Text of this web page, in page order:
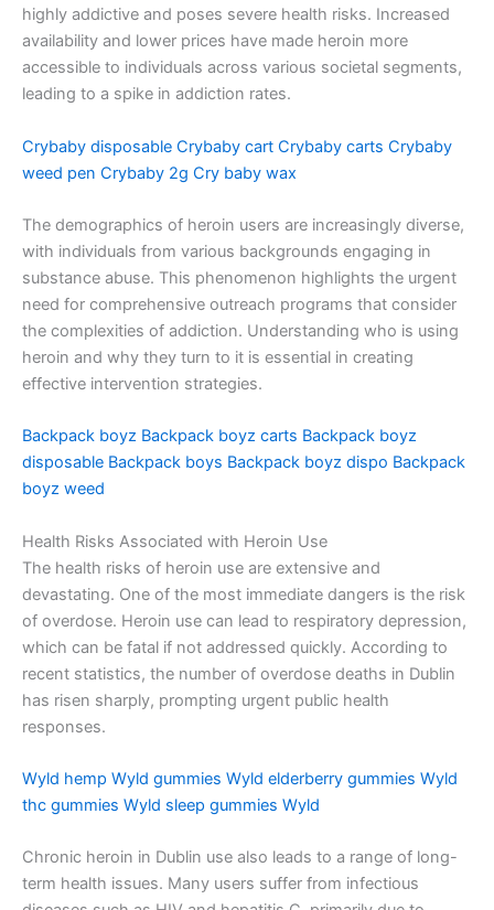
highly addictive and poses severe health risks. Increased
availability and lower prices have made heroin more
accessible to individuals across various societal segments,
leading to a spike in addiction rates.
Crybaby disposable Crybaby cart Crybaby carts Crybaby
weed pen Crybaby 2g Cry baby wax
The demographics of heroin users are increasingly diverse,
with individuals from various backgrounds engaging in
substance abuse. This phenomenon highlights the urgent
need for comprehensive outreach programs that consider
the complexities of addiction. Understanding who is using
heroin and why they turn to it is essential in creating
effective intervention strategies.
Backpack boyz Backpack boyz carts Backpack boyz
disposable Backpack boys Backpack boyz dispo Backpack
boyz weed
Health Risks Associated with Heroin Use
The health risks of heroin use are extensive and
devastating. One of the most immediate dangers is the risk
of overdose. Heroin use can lead to respiratory depression,
which can be fatal if not addressed quickly. According to
recent statistics, the number of overdose deaths in Dublin
has risen sharply, prompting urgent public health
responses.
Wyld hemp Wyld gummies Wyld elderberry gummies Wyld
thc gummies Wyld sleep gummies Wyld
Chronic heroin in Dublin use also leads to a range of long-
term health issues. Many users suffer from infectious